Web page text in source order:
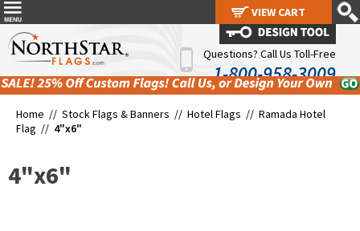
Questions? Call Us Toll-Free
1-800-958-3009
Home // Stock Flags & Banners // Hotel Flags // Ramada Hotel
Flag // 4"x6"
4"x6"
VIEW CART